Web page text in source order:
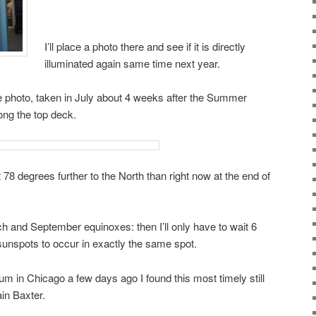
I’ll place a photo there and see if it is directly
illuminated again same time next year.
taken in July about 4 weeks after the Summer
the top deck.
degrees further to the North than right now at the end of
and September equinoxes: then I’ll only have to wait 6
to occur in exactly the same spot.
in Chicago a few days ago I found this most timely still
Baxter.